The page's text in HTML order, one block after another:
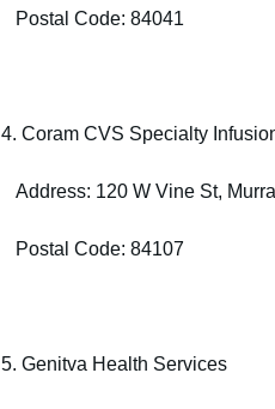
Postal Code: 84041
4. Coram CVS Specialty
Address: 120 W Vine St,
Postal Code: 84107
5. Genitva Health Services